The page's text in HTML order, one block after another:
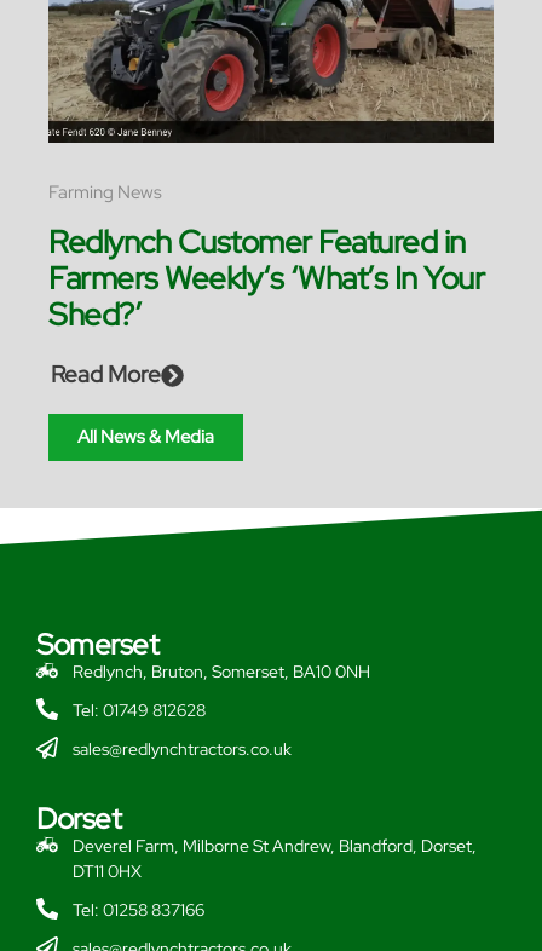
Farming News
Redlynch Customer Featured in
Farmers Weekly‘s ‘What’s In Your
Shed?’
Read More
All News & Media
Somerset
Redlynch, Bruton, Somerset, BA10 0NH
Tel: 01749 812628
sales@redlynchtractors.co.uk
Dorset
Deverel Farm, Milborne St Andrew, Blandford, Dorset,
DT11 0HX
Tel: 01258 837166